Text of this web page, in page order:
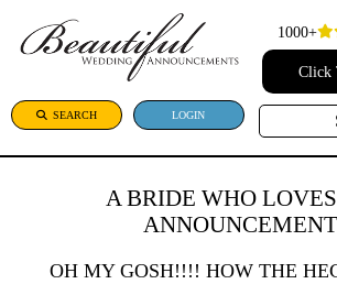
SEARCH LOGIN
1000+
Click
A BRIDE WHO
OH MY GOSH!!!! HOW THE